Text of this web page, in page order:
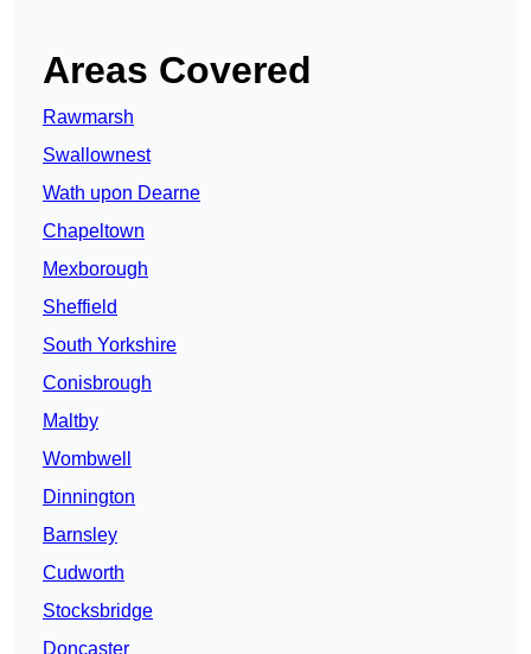
Areas Covered
Rawmarsh
Swallownest
Wath upon Dearne
Chapeltown
Mexborough
Sheffield
South Yorkshire
Conisbrough
Maltby
Wombwell
Dinnington
Barnsley
Cudworth
Stocksbridge
Doncaster